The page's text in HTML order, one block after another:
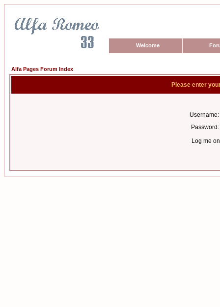
Welcome
Alfa Pages Forum Index
Please enter
Username:
Password:
Log me